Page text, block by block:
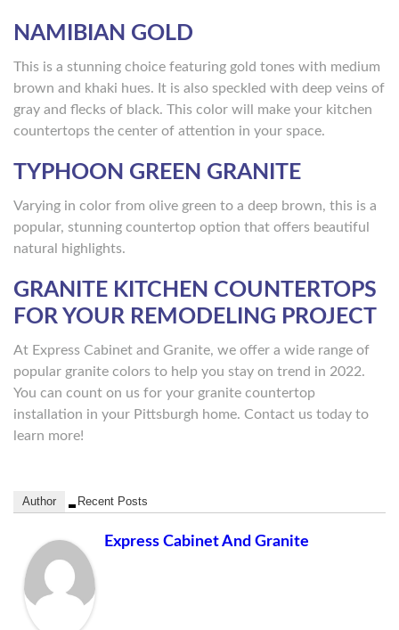
NAMIBIAN GOLD
This is a stunning choice featuring gold tones with medium
brown and khaki hues. It is also speckled with deep veins of
gray and flecks of black. This color will make your kitchen
countertops the center of attention in your space.
TYPHOON GREEN GRANITE
Varying in color from olive green to a deep brown, this is a
popular, stunning countertop option that offers beautiful
natural highlights.
GRANITE KITCHEN COUNTERTOPS
FOR YOUR REMODELING PROJECT
At Express Cabinet and Granite, we offer a wide range of
popular granite colors to help you stay on trend in 2022.
You can count on us for your granite countertop
installation in your Pittsburgh home. Contact us today to
learn more!
Author Recent Posts
Express Cabinet And Granite